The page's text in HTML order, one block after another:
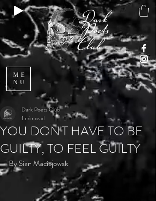
ME
NU
YOU DON'T HAVE TO BE
GUILTY, TO FEEL GUILTY
Dark Poets Club
1 min read
By Sian Maciejowski